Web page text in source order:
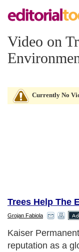
Video on
Currently No
Trees Help The
Grojan Fabiola
Kaiser
reputation as a